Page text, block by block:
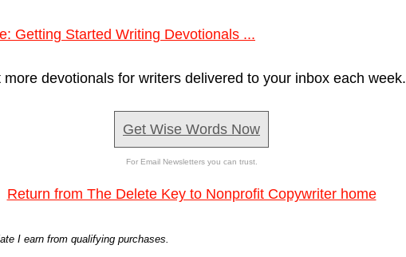
Getting Started Writing Devotionals ...
more devotionals for writers delivered to your inbox each week.
Get Wise Words Now
For Email Newsletters you can trust.
Return from The Delete Key to Nonprofit Copywriter home
I earn from qualifying purchases.